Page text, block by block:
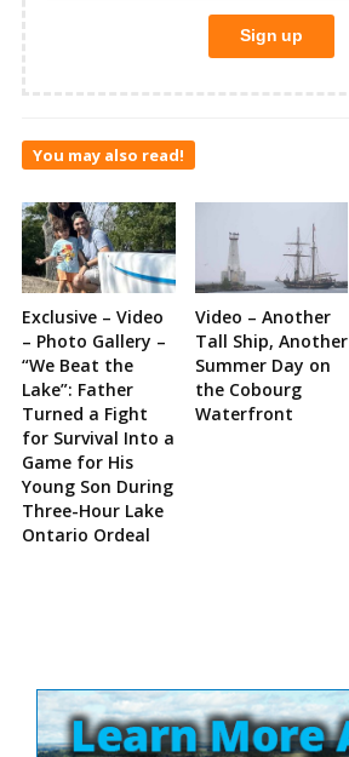
You may also read!
Exclusive – Video
– Photo Gallery –
“We Beat the
Lake”: Father
Turned a Fight
for Survival Into a
Game for His
Young Son During
Three-Hour Lake
Ontario Ordeal
Video – Another
Tall Ship, Another
Summer Day on
the Cobourg
Waterfront